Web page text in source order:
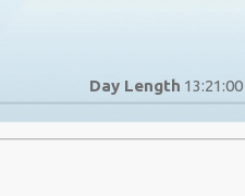
Day Length 13:21:00